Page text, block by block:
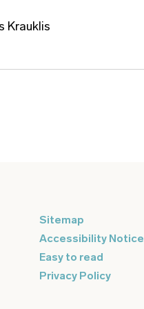
Krauklis
Sitemap
Accessibility Notice
Easy to read
Privacy Policy